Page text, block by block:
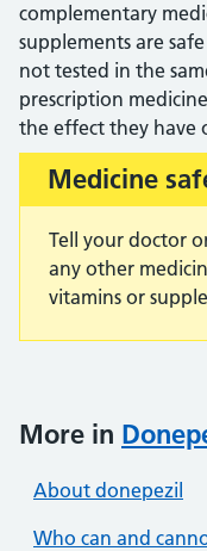
complementary
supplements are
not tested in the
prescription
the effect they have
Important:
Medicine
Tell your doctor
any other
vitamins or
More in
About donepezil
Who can and